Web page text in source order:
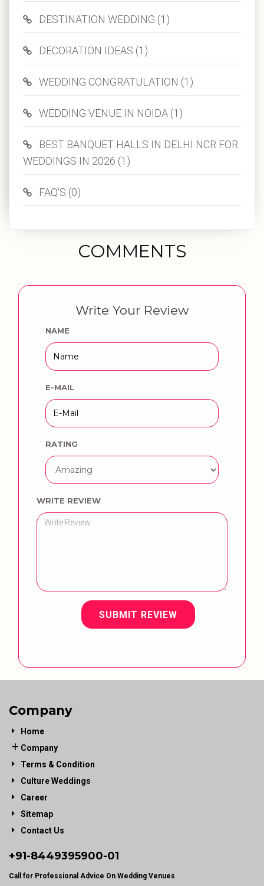
DESTINATION WEDDING (1)
DECORATION IDEAS (1)
WEDDING CONGRATULATION (1)
WEDDING VENUE IN NOIDA (1)
BEST BANQUET HALLS IN DELHI NCR FOR
WEDDINGS IN 2026 (1)
FAQ'S (0)
COMMENTS
Write Your Review
NAME
E-MAIL
RATING
WRITE REVIEW
SUBMIT REVIEW
Company
Home
Company
Terms & Condition
Culture Weddings
Career
Sitemap
Contact Us
+91-8449395900-01
Call for Professional Advice On Wedding Venues